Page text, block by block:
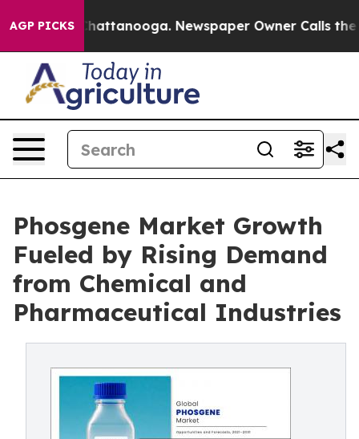
AGP PICKS
in Chattanooga. Newspaper Owner Calls the
Phosgene Market Growth
Fueled by Rising Demand
from Chemical and
Pharmaceutical Industries